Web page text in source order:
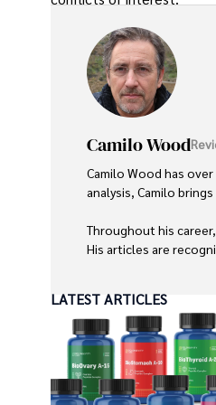
Camilo Wood
Camilo Wood has
analysis, Camilo
Throughout his
His articles are
dedication to
LATEST ARTICLES